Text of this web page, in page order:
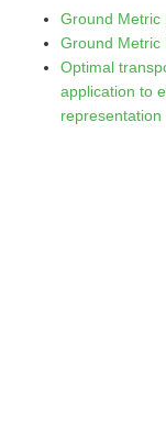
Ground Metric
Ground Metric
Optimal
application to
representation